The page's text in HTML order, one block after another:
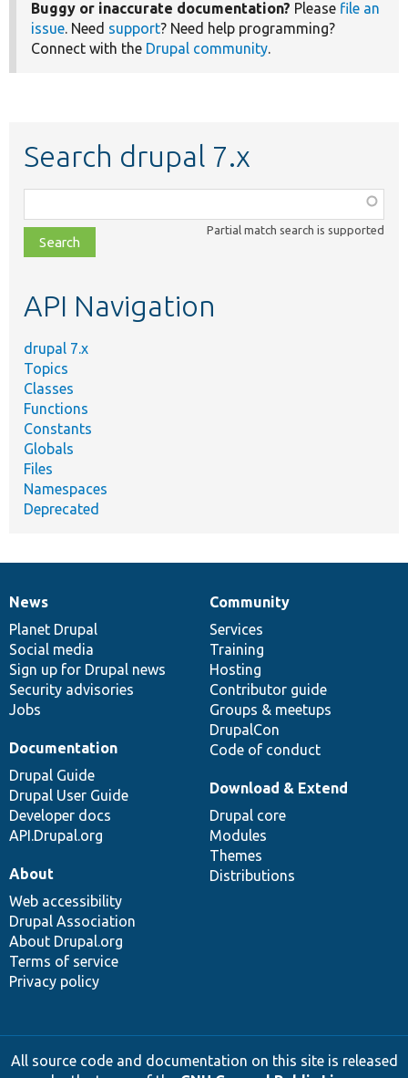
Buggy or inaccurate documentation? Please file an
issue. Need support? Need help programming?
Connect with the Drupal community.
Search drupal 7.x
class,
file,
topic,
Partial match search is supported
API Navigation
drupal 7.x
Topics
Classes
Functions
Constants
Globals
Files
Namespaces
Deprecated
News
items
News
Planet Drupal
Social media
Sign up for Drupal news
Security advisories
Jobs
Our
community
Community
Services
Training
Hosting
Contributor guide
Groups & meetups
DrupalCon
Code of conduct
Documentation
Documentation
Drupal Guide
Drupal User Guide
Developer docs
API.Drupal.org
Drupal
code
base
Download & Extend
Drupal core
Modules
Themes
Distributions
Governance
of
community
About
Web accessibility
Drupal Association
About Drupal.org
Terms of service
Privacy policy
All source code and documentation on this site is released